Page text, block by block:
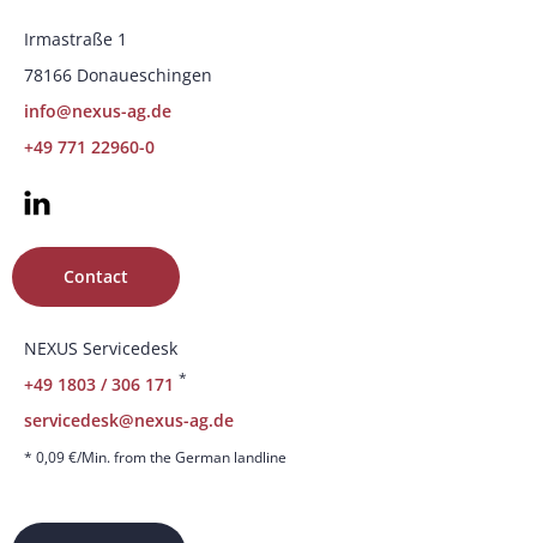
Irmastraße 1
78166 Donaueschingen
info@nexus-ag.de
+49 771 22960-0
NEXUS Servicedesk
+49 1803 / 306 171 *
servicedesk@nexus-ag.de
* 0,09 €/Min. from the German landline
Contact